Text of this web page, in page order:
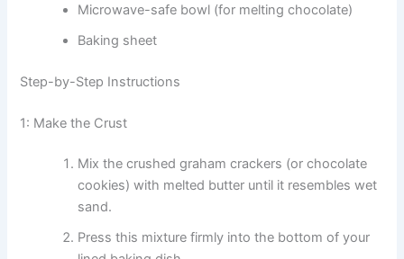
Microwave-safe bowl (for melting chocolate)
Baking sheet
Step-by-Step Instructions
1: Make the Crust
Mix the crushed graham crackers (or chocolate
cookies) with melted butter until it resembles wet
sand.
Press this mixture firmly into the bottom of your